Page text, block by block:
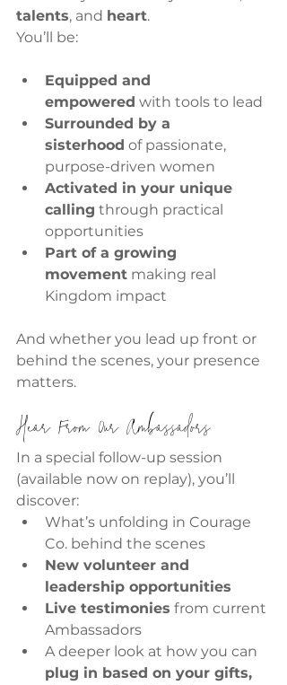
talents, and heart.
You’ll be:
Equipped and
empowered with tools to lead
Surrounded by a
sisterhood of passionate,
purpose-driven women
Activated in your unique
calling through practical
opportunities
Part of a growing
movement making real
Kingdom impact
And whether you lead up front or
behind the scenes, your presence
matters.
Hear From Our Ambassadors
In a special follow-up session
(available now on replay), you’ll
discover:
What’s unfolding in Courage
Co. behind the scenes
New volunteer and
leadership opportunities
Live testimonies from current
Ambassadors
A deeper look at how you can
plug in based on your gifts,